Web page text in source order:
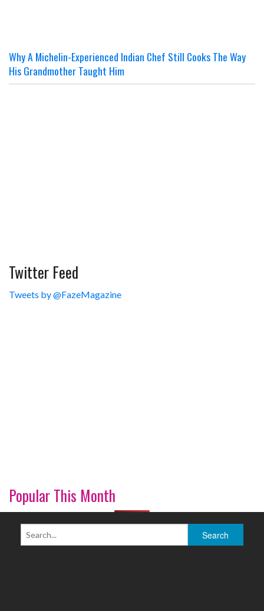
Why A Michelin-Experienced Indian Chef Still Cooks The Way
His Grandmother Taught Him
Twitter Feed
Tweets by @FazeMagazine
Popular This Month